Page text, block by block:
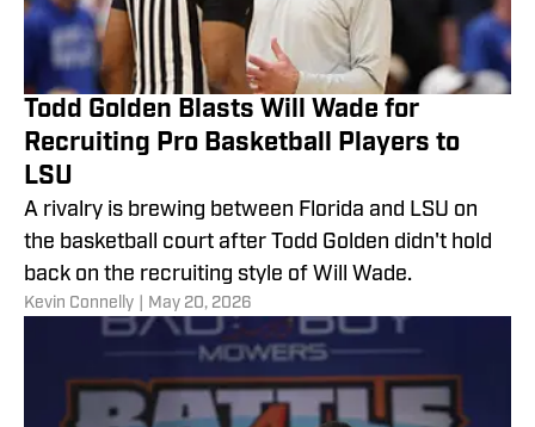
Todd Golden Blasts Will Wade for
Recruiting Pro Basketball Players to
LSU
A rivalry is brewing between Florida and LSU on
the basketball court after Todd Golden didn't hold
back on the recruiting style of Will Wade.
​Kevin Connelly May 20, 2026